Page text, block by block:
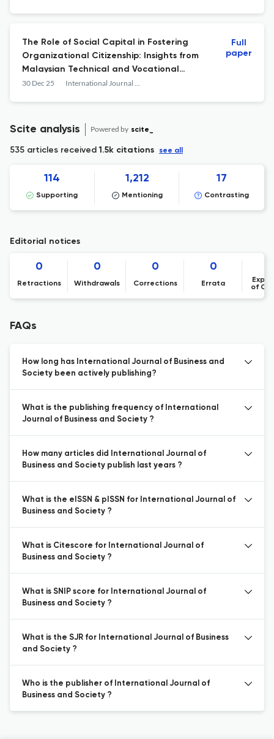
The Role of Social Capital in Fostering
Organizational Citizenship: Insights from
Malaysian Technical and Vocational
Education Training Teachers
30 Dec 25 International Journal of Business and Society
Full
paper
Scite analysis Powered by scite_
535 articles received1.5k citations see all
114
Supporting
1,212
Mentioning
17
Contrasting
Editorial notices
0
Retractions
0
Withdrawals
0
Corrections
0
Errata
of
FAQs
How long has International Journal of Business and
Society been actively publishing?
What is the publishing frequency of International
Journal of Business and Society ?
How many articles did International Journal of
Business and Society publish last years ?
What is the eISSN & pISSN for International Journal of
Business and Society ?
What is Citescore for International Journal of
Business and Society ?
What is SNIP score for International Journal of
Business and Society ?
What is the SJR for International Journal of Business
and Society ?
Who is the publisher of International Journal of
Business and Society ?